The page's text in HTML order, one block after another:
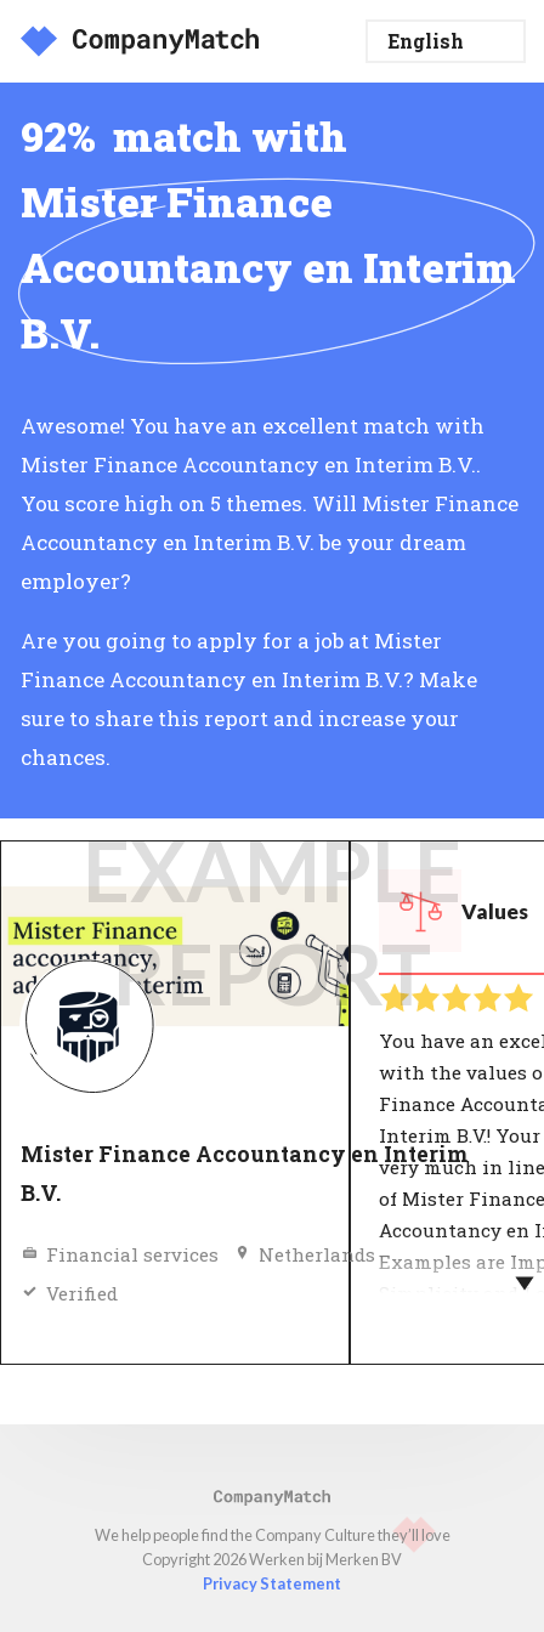
92% match with
Mister Finance
Accountancy en Interim
B.V.
Awesome! You have an excellent match with
Mister Finance Accountancy en Interim B.V..
You score high on 5 themes. Will Mister Finance
Accountancy en Interim B.V. be your dream
employer?
Are you going to apply for a job at Mister
Finance Accountancy en Interim B.V.? Make
sure to share this report and increase your
chances.
Mister Finance Accountancy en Interim
B.V.
Financial services
Netherlands
Verified
Values
You have an
with the values
Finance
Interim B.V.!
very much in
of Mister Finance
Accountancy en
Examples are
Simplicity and
organisation's
customers and
EXAMPLE
REPORT
We help people find the Company Culturethey’ll love
Copyright 2026 Werken bij Merken BV
Privacy Statement